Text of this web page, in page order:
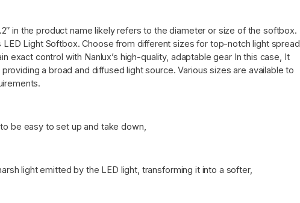
in the product name likely refers to the diameter or size of the softbox.
LED Light Softbox. Choose from different sizes for top-notch light spread,
exact control with Nanlux’s high-quality, adaptable gear In this case, It
a broad and diffused light source. Various sizes are available to
be easy to set up and take down,
light emitted by the LED light, transforming it into a softer,